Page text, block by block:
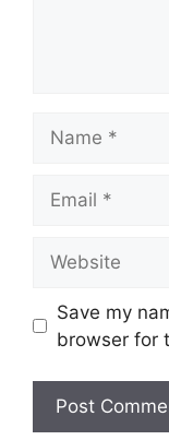
Save my
browser for